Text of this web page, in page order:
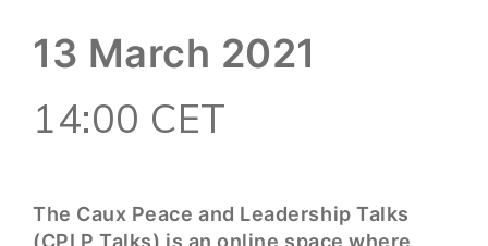
13 March 2021
14:00 CET
The Caux Peace and Leadership Talks
(CPLP Talks) is an online space where